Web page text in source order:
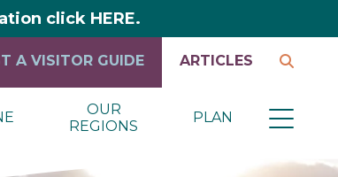
click HERE.
OUR
REGIONS
PLAN
A VISITOR GUIDE ARTICLES